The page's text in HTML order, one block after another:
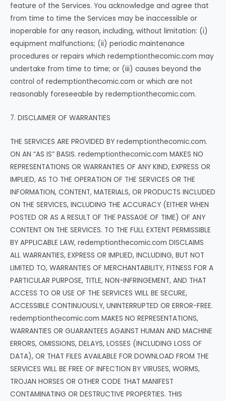
feature of the Services. You acknowledge and agree that
from time to time the Services may be inaccessible or
inoperable for any reason, including, without limitation: (i)
equipment malfunctions; (ii) periodic maintenance
procedures or repairs which redemptionthecomic.com may
undertake from time to time; or (iii) causes beyond the
control of redemptionthecomic.com or which are not
reasonably foreseeable by redemptionthecomic.com.
7. DISCLAIMER OF WARRANTIES
THE SERVICES ARE PROVIDED BY redemptionthecomic.com.
ON AN “AS IS” BASIS. redemptionthecomic.com MAKES NO
REPRESENTATIONS OR WARRANTIES OF ANY KIND, EXPRESS OR
IMPLIED, AS TO THE OPERATION OF THE SERVICES OR THE
INFORMATION, CONTENT, MATERIALS, OR PRODUCTS INCLUDED
ON THE SERVICES, INCLUDING THE ACCURACY (EITHER WHEN
POSTED OR AS A RESULT OF THE PASSAGE OF TIME) OF ANY
CONTENT ON THE SERVICES. TO THE FULL EXTENT PERMISSIBLE
BY APPLICABLE LAW, redemptionthecomic.com DISCLAIMS
ALL WARRANTIES, EXPRESS OR IMPLIED, INCLUDING, BUT NOT
LIMITED TO, WARRANTIES OF MERCHANTABILITY, FITNESS FOR A
PARTICULAR PURPOSE, TITLE, NON-INFRINGEMENT, AND THAT
ACCESS TO OR USE OF THE SERVICES WILL BE SECURE,
ACCESSIBLE CONTINUOUSLY, UNINTERRUPTED OR ERROR-FREE.
redemptionthecomic.com MAKES NO REPRESENTATIONS,
WARRANTIES OR GUARANTEES AGAINST HUMAN AND MACHINE
ERRORS, OMISSIONS, DELAYS, LOSSES (INCLUDING LOSS OF
DATA), OR THAT FILES AVAILABLE FOR DOWNLOAD FROM THE
SERVICES WILL BE FREE OF INFECTION BY VIRUSES, WORMS,
TROJAN HORSES OR OTHER CODE THAT MANIFEST
CONTAMINATING OR DESTRUCTIVE PROPERTIES. THIS